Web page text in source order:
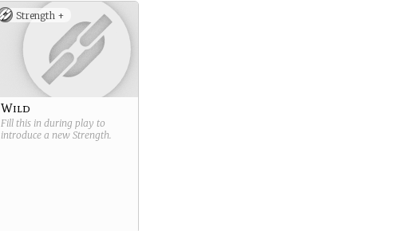
Strength +
Wild
Fill this in during play to
introduce a new Strength.